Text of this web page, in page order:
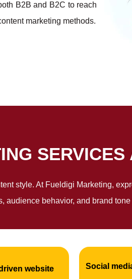
B2B and B2C to reach
marketing methods.
style. At Fueldigi Marketing,
audience behavior, and brand
website
Social